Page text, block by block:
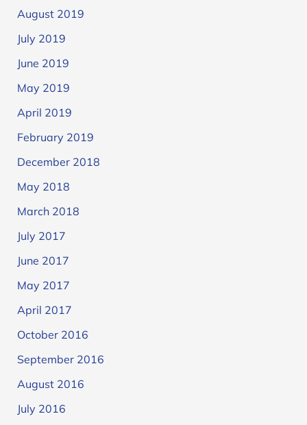
August 2019
July 2019
June 2019
May 2019
April 2019
February 2019
December 2018
May 2018
March 2018
July 2017
June 2017
May 2017
April 2017
October 2016
September 2016
August 2016
July 2016